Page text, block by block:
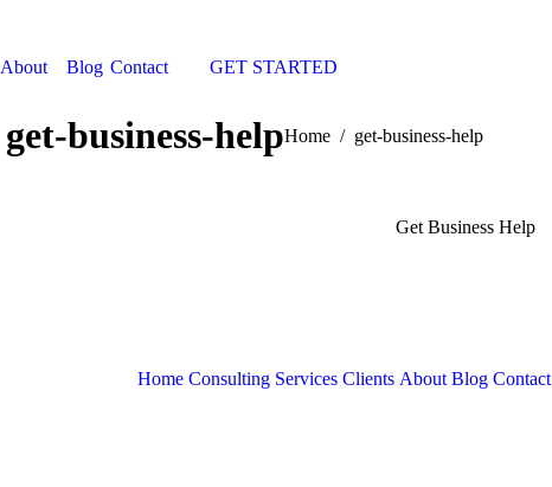
About Blog Contact GET STARTED
get-business-helpYou are here:
Home get-business-help
Get Business Help
Home Consulting Services Clients About Blog Contact